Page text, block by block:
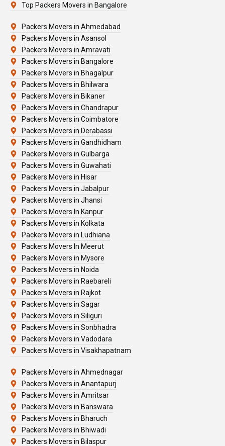
Top Packers Movers in Bangalore
Packers Movers in Ahmedabad
Packers Movers in Asansol
Packers Movers in Amravati
Packers Movers in Bangalore
Packers Movers in Bhagalpur
Packers Movers in Bhilwara
Packers Movers in Bikaner
Packers Movers in Chandrapur
Packers Movers in Coimbatore
Packers Movers in Derabassi
Packers Movers in Gandhidham
Packers Movers in Gulbarga
Packers Movers in Guwahati
Packers Movers in Hisar
Packers Movers in Jabalpur
Packers Movers in Jhansi
Packers Movers In Kanpur
Packers Movers in Kolkata
Packers Movers in Ludhiana
Packers Movers In Meerut
Packers Movers in Mysore
Packers Movers in Noida
Packers Movers in Raebareli
Packers Movers in Rajkot
Packers Movers in Sagar
Packers Movers in Siliguri
Packers Movers in Sonbhadra
Packers Movers in Vadodara
Packers Movers in Visakhapatnam
Packers Movers in Ahmednagar
Packers Movers in Anantapurj
Packers Movers in Amritsar
Packers Movers in Banswara
Packers Movers in Bharuch
Packers Movers in Bhiwadi
Packers Movers in Bilaspur